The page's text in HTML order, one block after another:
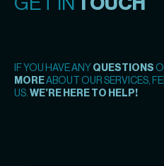
IF YOU HAVE ANY QUESTIONS
MOREABOUT OUR SERVICES,
US. WE’RE HERE TO HELP!